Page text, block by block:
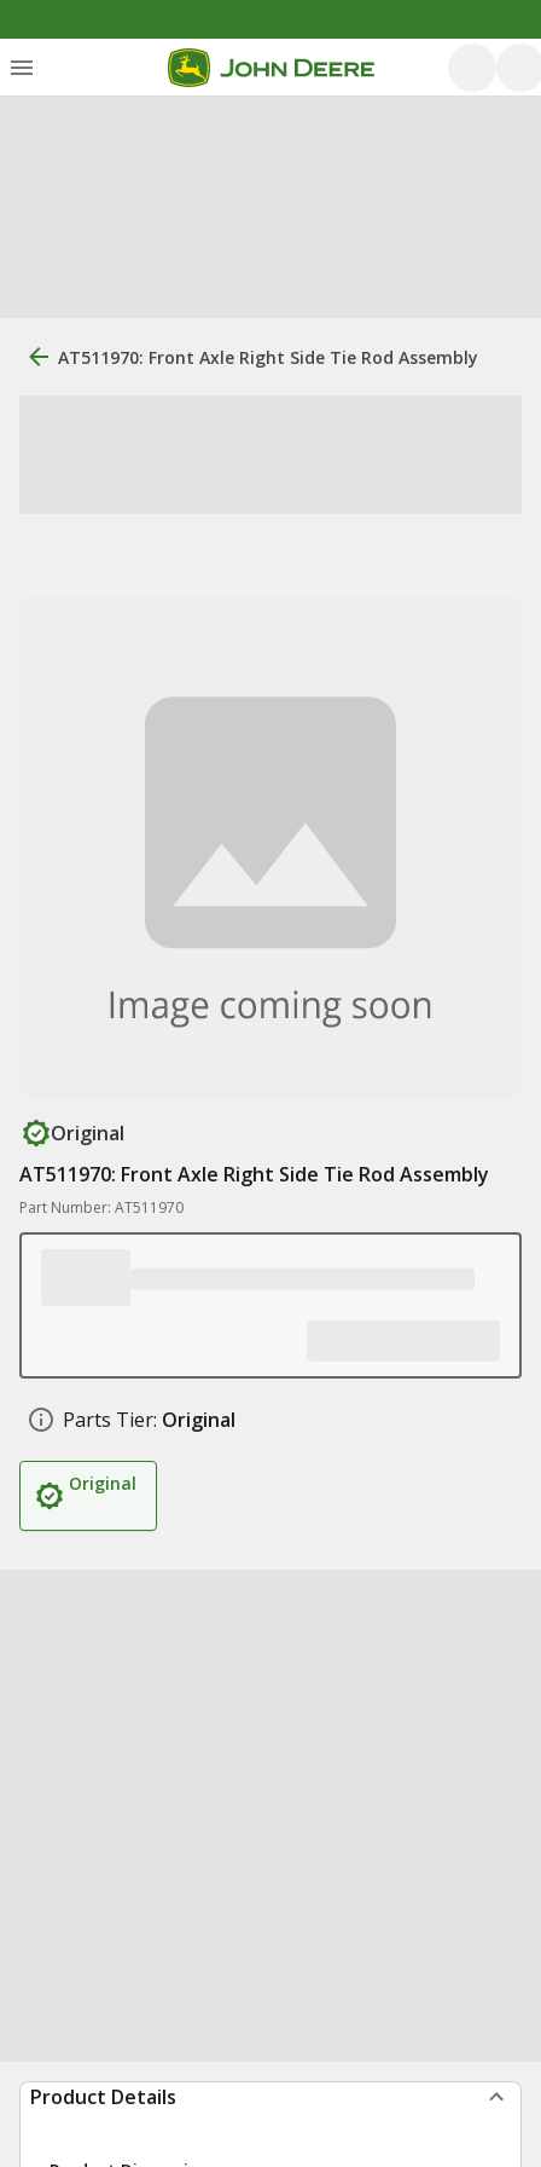
AT511970: Front Axle Right Side Tie Rod Assembly
Original
AT511970: Front Axle Right Side Tie Rod Assembly
Part Number: AT511970
Parts Tier: Original
Original
Product Details